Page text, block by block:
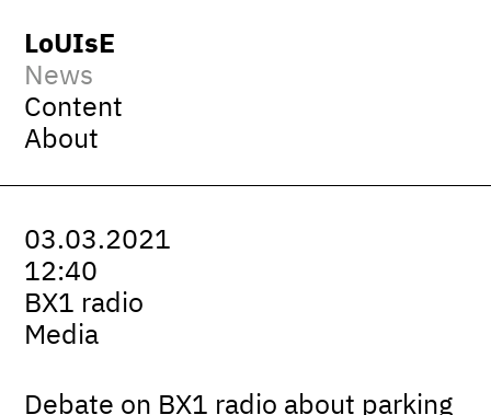
LoUIsE
News
Content
About
03.03.2021
12:40
BX1 radio
Media
Debate on BX1 radio about parking